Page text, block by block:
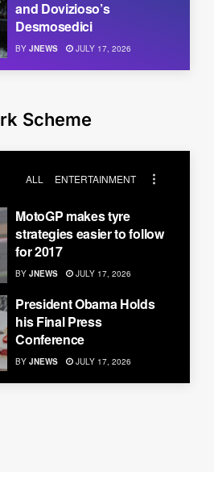
and Dovizioso’s
Desmosedici
BY JNEWS JULY 17, 2026
Scheme
ALL ENTERTAINMENT
MotoGP makes tyre
strategies easier to follow
for 2017
BY JNEWS JULY 17, 2026
President Obama Holds
his Final Press
Conference
BY JNEWS JULY 17, 2026